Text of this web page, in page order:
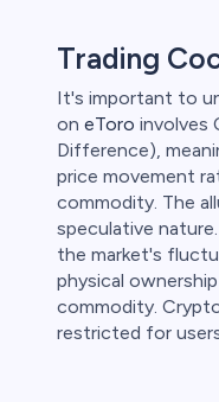
Trading
It's important to
on eToro involves
Difference),
price movement
commodity. The
speculative
the market's
physical
commodity.
restricted for